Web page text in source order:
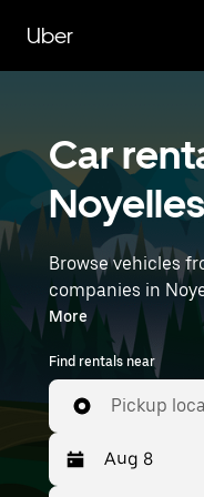
main
content
Uber
Car
Browse vehicles
companies in
Rent. From
you’ll find
groups with up to
location details
rentals near you.
More
Find rentals near
Pickup